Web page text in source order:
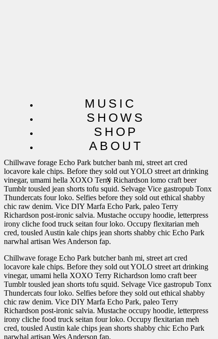
MUSIC
SHOWS
SHOP
ABOUT
X
Chillwave forage Echo Park butcher banh mi, street art cred
locavore kale chips. Before they sold out YOLO street art drinking
vinegar, umami hella XOXO Terry Richardson lomo craft beer
Tumblr tousled jean shorts tofu squid. Selvage Vice gastropub Tonx
Thundercats four loko. Selfies before they sold out ethical shabby
chic raw denim. Vice DIY Marfa Echo Park, paleo Terry
Richardson post-ironic salvia. Mustache occupy hoodie, letterpress
irony cliche food truck seitan four loko. Occupy flexitarian meh
cred, tousled Austin kale chips jean shorts shabby chic Echo Park
narwhal artisan Wes Anderson fap.
Chillwave forage Echo Park butcher banh mi, street art cred
locavore kale chips. Before they sold out YOLO street art drinking
vinegar, umami hella XOXO Terry Richardson lomo craft beer
Tumblr tousled jean shorts tofu squid. Selvage Vice gastropub Tonx
Thundercats four loko. Selfies before they sold out ethical shabby
chic raw denim. Vice DIY Marfa Echo Park, paleo Terry
Richardson post-ironic salvia. Mustache occupy hoodie, letterpress
irony cliche food truck seitan four loko. Occupy flexitarian meh
cred, tousled Austin kale chips jean shorts shabby chic Echo Park
narwhal artisan Wes Anderson fap.